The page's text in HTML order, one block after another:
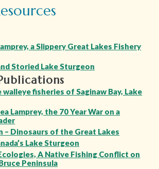
a Slippery Great Lakes Fishery
Storied Lake Sturgeon
fisheries of Saginaw Bay, Lake
Lamprey, the 70 Year War on a
– Dinosaurs of the Great Lakes
Lake Sturgeon
A Native Fishing Conflict on
Peninsula